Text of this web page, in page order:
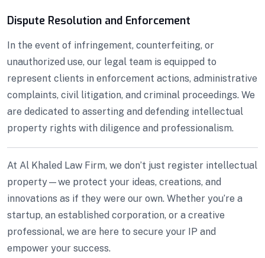
Dispute Resolution and Enforcement
In the event of infringement, counterfeiting, or
unauthorized use, our legal team is equipped to
represent clients in enforcement actions, administrative
complaints, civil litigation, and criminal proceedings. We
are dedicated to asserting and defending intellectual
property rights with diligence and professionalism.
At Al Khaled Law Firm, we don’t just register intellectual
property—we protect your ideas, creations, and
innovations as if they were our own. Whether you’re a
startup, an established corporation, or a creative
professional, we are here to secure your IP and
empower your success.